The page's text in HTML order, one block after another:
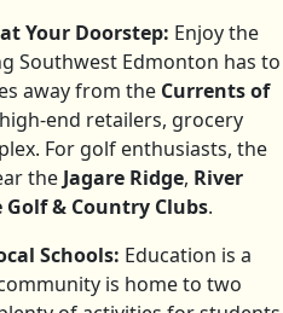
Your Doorstep: Enjoy the
Southwest Edmonton has to
away from the Currents of
end retailers, grocery
For golf enthusiasts, the
the Jagare Ridge, River
& Country Clubs.
Schools: Education is a
is home to two